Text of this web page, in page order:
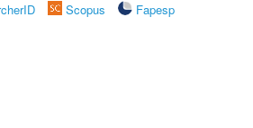
Scopus
Fapesp